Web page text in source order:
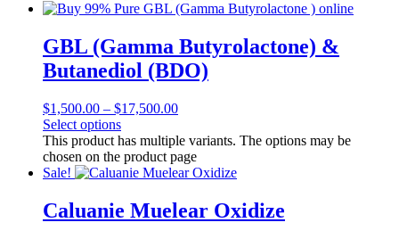
GBL (Gamma Butyrolactone) &
Butanediol (BDO)
$1,500.00 – $17,500.00
Select options
This product has multiple variants. The options may be
chosen on the product page
Sale!
Caluanie Muelear Oxidize